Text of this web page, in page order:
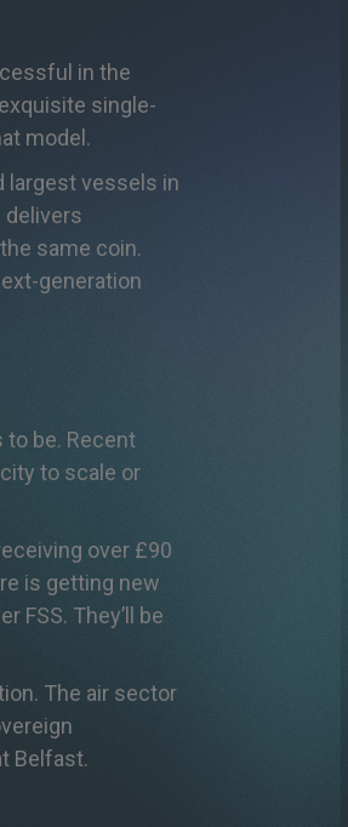
in the
single-
model.
largest vessels in
delivers
same coin.
generation
be. Recent
to scale or
over £90
is getting new
FSS. They’ll be
The air sector
Belfast.